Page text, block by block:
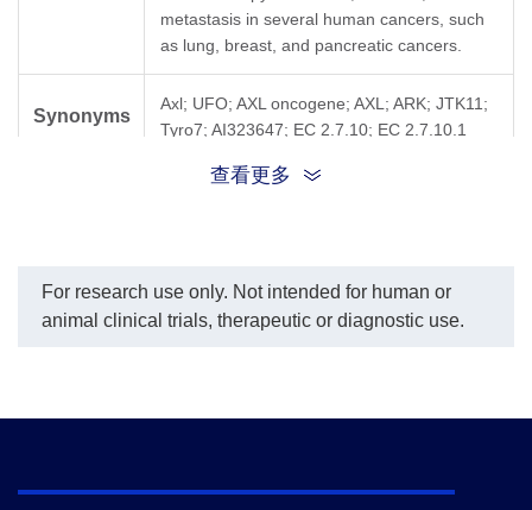
metastasis in several human cancers, such
as lung, breast, and pancreatic cancers.
Synonyms
Axl; UFO; AXL oncogene; AXL; ARK; JTK11;
Tyro7; AI323647; EC 2.7.10; EC 2.7.10.1
查看更多
For research use only. Not intended for human or
animal clinical trials, therapeutic or diagnostic use.